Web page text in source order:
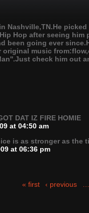
Nashville,TN.He
Hop after seeing
been going ever
music
check him out
DAT IZ FIRE HOMIE
at 04:50 am
is as stronger as the
at 06:36 pm
« first ‹ previous